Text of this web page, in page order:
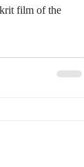
film of the